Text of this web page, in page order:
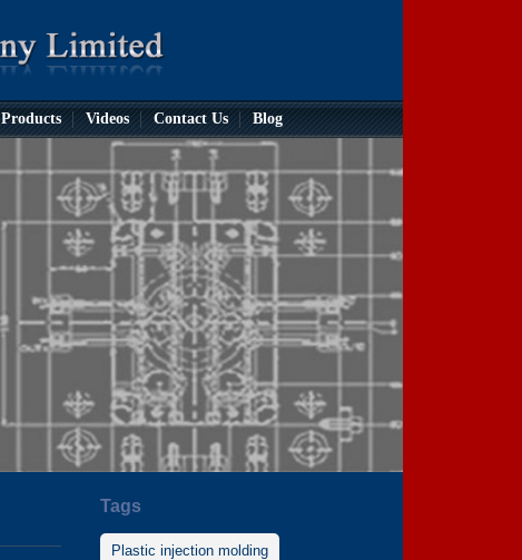
Products Videos Contact Us Blog
Tags
Plastic injection molding